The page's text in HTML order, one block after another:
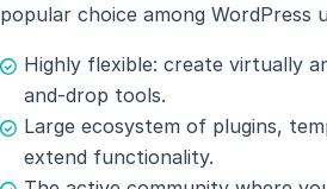
popular choice among WordPress
Highly flexible: create virtually
and-drop tools.
Large ecosystem of plugins,
extend functionality.